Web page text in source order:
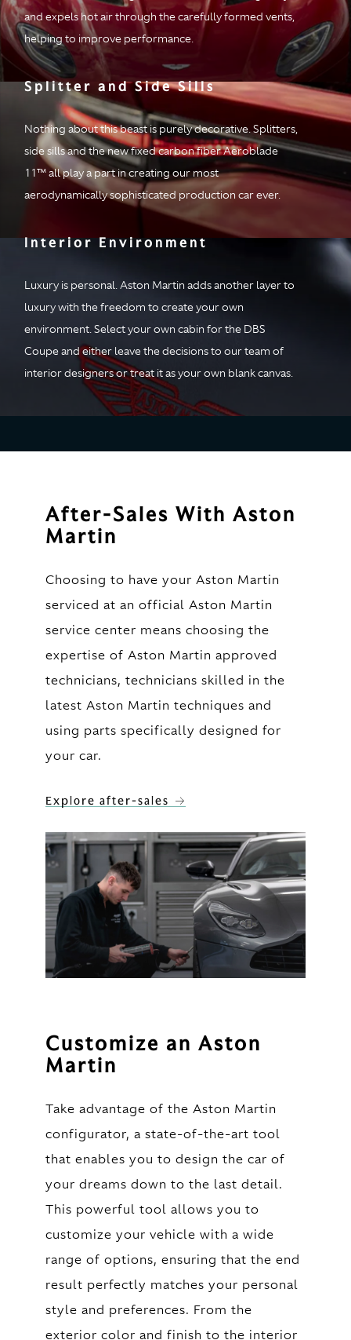
and expels hot air through the carefully formed vents,
helping to improve performance.
Splitter and Side Sills
Nothing about this beast is purely decorative. Splitters,
side sills and the new fixed carbon fiber Aeroblade
11™ all play a part in creating our most
aerodynamically sophisticated production car ever.
Interior Environment
Luxury is personal. Aston Martin adds another layer to
luxury with the freedom to create your own
environment. Select your own cabin for the DBS
Coupe and either leave the decisions to our team of
interior designers or treat it as your own blank canvas.
After-Sales With Aston
Martin
Choosing to have your Aston Martin
serviced at an official Aston Martin
service center means choosing the
expertise of Aston Martin approved
technicians, technicians skilled in the
latest Aston Martin techniques and
using parts specifically designed for
your car.
Explore after-sales
Customize an Aston
Martin
Take advantage of the Aston Martin
configurator, a state-of-the-art tool
that enables you to design the car of
your dreams down to the last detail.
This powerful tool allows you to
customize your vehicle with a wide
range of options, ensuring that the end
result perfectly matches your personal
style and preferences. From the
exterior color and finish to the interior